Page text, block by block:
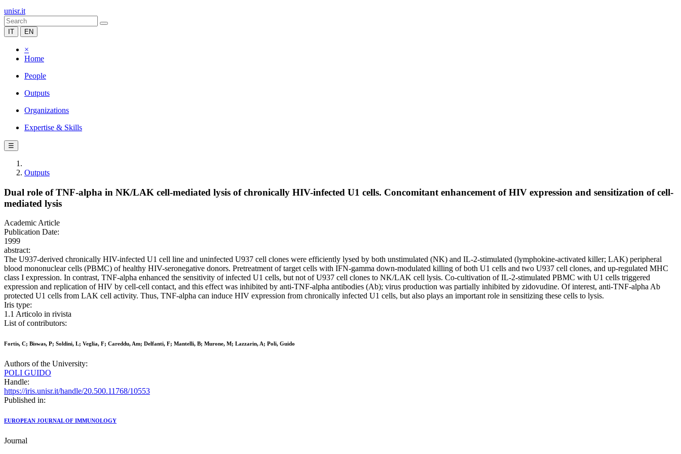
unisr.it
IT EN
×
Home
People
Outputs
Organizations
Expertise & Skills
☰
Outputs
Dual role of TNF-alpha in NK/LAK cell-mediated lysis of chronically HIV-infected U1 cells. Concomitant enhancement of HIV expression and sensitization of cell-
mediated lysis
Academic Article
Publication Date:
1999
abstract:
The U937-derived chronically HIV-infected U1 cell line and uninfected U937 cell clones were efficiently lysed by both unstimulated (NK) and IL-2-stimulated (lymphokine-activated killer; LAK) peripheral
blood mononuclear cells (PBMC) of healthy HIV-seronegative donors. Pretreatment of target cells with IFN-gamma down-modulated killing of both U1 cells and two U937 cell clones, and up-regulated MHC
class I expression. In contrast, TNF-alpha enhanced the sensitivity of infected U1 cells, but not of U937 cell clones to NK/LAK cell lysis. Co-cultivation of IL-2-stimulated PBMC with U1 cells triggered
expression and replication of HIV by cell-cell contact, and this effect was inhibited by anti-TNF-alpha antibodies (Ab); virus production was partially inhibited by zidovudine. Of interest, anti-TNF-alpha Ab
protected U1 cells from LAK cell activity. Thus, TNF-alpha can induce HIV expression from chronically infected U1 cells, but also plays an important role in sensitizing these cells to lysis.
Iris type:
1.1 Articolo in rivista
List of contributors:
Fortis, C; Biswas, P; Soldini, L; Veglia, F; Careddu, Am; Delfanti, F; Mantelli, B; Murone, M; Lazzarin, A; Poli, Guido
Authors of the University:
POLI GUIDO
Handle:
https://iris.unisr.it/handle/20.500.11768/10553
Published in:
EUROPEAN JOURNAL OF IMMUNOLOGY
Journal